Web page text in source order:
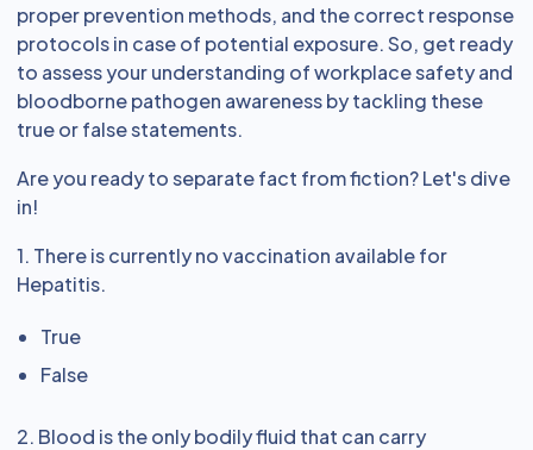
proper prevention methods, and the correct response
protocols in case of potential exposure. So, get ready
to assess your understanding of workplace safety and
bloodborne pathogen awareness by tackling these
true or false statements.
Are you ready to separate fact from fiction? Let's dive
in!
1. There is currently no vaccination available for
Hepatitis.
True
False
2. Blood is the only bodily fluid that can carry